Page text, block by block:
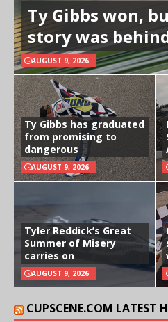
Ty Gibbs won,
story was
AUGUST 9, 2026
Ty Gibbs has graduated
from promising to
dangerous
AUGUST 9, 2026
Tyler Reddick’s Great
Summer of Misery
carries on
AUGUST 9, 2026
CUPSCENE.COM LATEST